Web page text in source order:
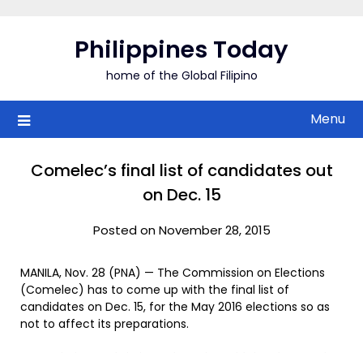
Philippines Today
home of the Global Filipino
Menu
Comelec’s final list of candidates out
on Dec. 15
Posted on November 28, 2015
MANILA, Nov. 28 (PNA) — The Commission on Elections
(Comelec) has to come up with the final list of
candidates on Dec. 15, for the May 2016 elections so as
not to affect its preparations.